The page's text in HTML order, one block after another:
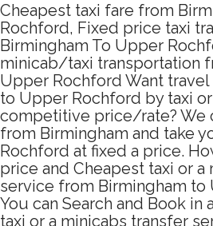
Cheapest taxi fare from
Rochford, Fixed price taxi
Birmingham To Upper
minicab/taxi transportation
Upper Rochford Want
to Upper Rochford by taxi
competitive price/rate? We
from Birmingham and take
Rochford at fixed a price.
price and Cheapest taxi or a
service from Birmingham to
You can Search and Book in
taxi or a minicabs transfer